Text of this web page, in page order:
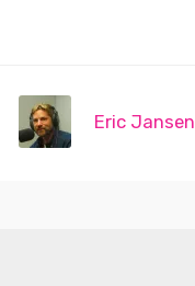
Eric Jansen